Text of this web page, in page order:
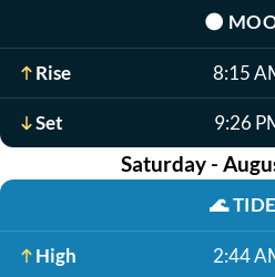
🌑
Rise 8:15
Set 9:26
Saturday -
🌊
High 2:44